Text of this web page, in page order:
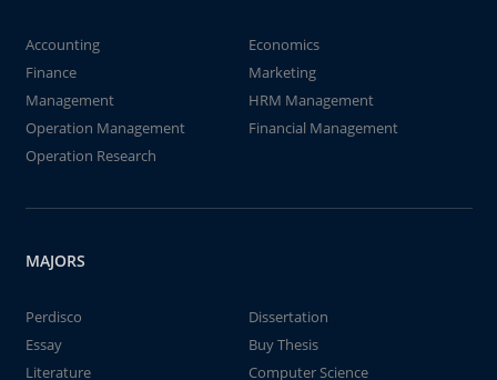
Accounting
Economics
Finance
Marketing
Management
HRM Management
Operation Management
Financial Management
Operation Research
MAJORS
Perdisco
Dissertation
Essay
Buy Thesis
Literature
Computer Science